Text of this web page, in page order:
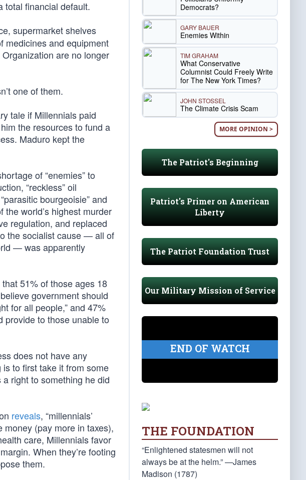
total financial default.
supermarket shelves
medicines and equipment
are no longer
one of them.
tale if Millennials paid
the resources to fund a
Maduro kept the
of “enemies” to
“reckless” oil
bourgeoisie” and
the world’s highest murder
regulation, and replaced
the socialist cause — all of
— was apparently
that 51% of those ages 18
government should
for all people,” and 47%
provide to those unable to
does not have any
to first take it from some
right to something he did
reveals, “millennials’
(pay more in taxes),
care, Millennials favor
When they’re footing
them.
Democrats?
GARY BAUER
Enemies Within
TIM GRAHAM
What Conservative
Columnist Could Freely Write
for The New York Times?
JOHN STOSSEL
The Climate Crisis Scam
MORE OPINION >
The Patriot's Beginning
Patriot's Primer on American
Liberty
The Patriot Foundation Trust
Our Military Mission of Service
END OF WATCH
THE FOUNDATION
“Enlightened statesmen will not
always be at the helm.” —James
Madison (1787)